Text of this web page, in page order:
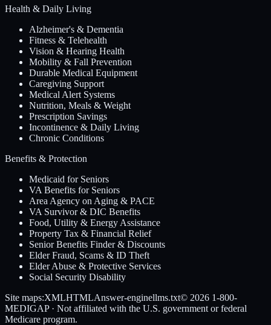
Health & Daily Living
Alzheimer's & Dementia
Fitness & Telehealth
Vision & Hearing Health
Mobility & Fall Prevention
Durable Medical Equipment
Caregiving Support
Medical Alert Systems
Nutrition, Meals & Weight
Prescription Savings
Incontinence & Daily Living
Chronic Conditions
Benefits & Protection
Medicaid for Seniors
VA Benefits for Seniors
Area Agency on Aging & PACE
VA Survivor & DIC Benefits
Food, Utility & Energy Assistance
Property Tax & Financial Relief
Senior Benefits Finder & Discounts
Elder Fraud, Scams & ID Theft
Elder Abuse & Protective Services
Social Security Disability
Site maps:XMLHTMLAnswer-enginellms.txt© 2026 1-800-
MEDIGAP· Not affiliated with the U.S. government or federal
Medicare program.